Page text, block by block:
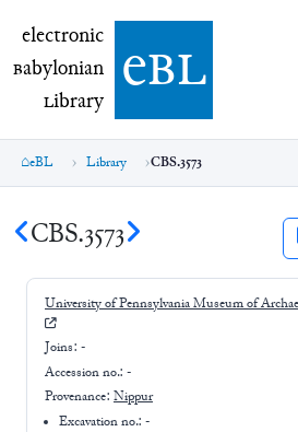
electronic Babylonian Library
electronic
Babylonian
Library ebl
eBL Library CBS.3573
CBS.3573
University of Pennsylvania Museum of
Joins: -
Accession no.: -
Provenance: Nippur
Excavation no.:-